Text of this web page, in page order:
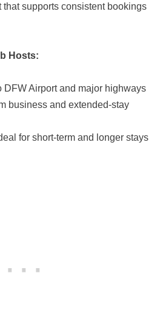
supports consistent bookings
Hosts:
DFW Airport and major highways
business and extended-stay
for short-term and longer stays